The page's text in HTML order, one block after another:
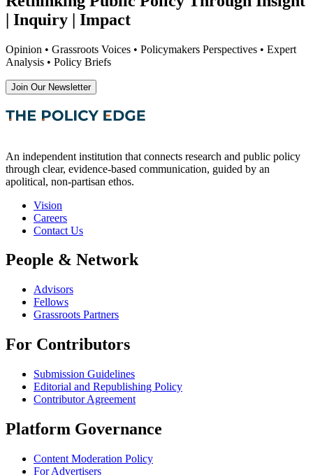
| Inquiry | Impact
Opinion • Grassroots Voices • Policymakers Perspectives • Expert
Analysis • Policy Briefs
Join Our Newsletter
An independent institution that connects research and public policy
through clear, evidence-based communication, guided by an
apolitical, non-partisan ethos.
Vision
Careers
Contact Us
People & Network
Advisors
Fellows
Grassroots Partners
For Contributors
Submission Guidelines
Editorial and Republishing Policy
Contributor Agreement
Platform Governance
Content Moderation Policy
For Advertisers